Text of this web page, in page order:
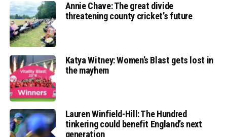
Annie Chave: The great divide
threatening county cricket’s future
Katya Witney: Women’s Blast gets lost in
the mayhem
Lauren Winfield-Hill: The Hundred
tinkering could benefit England’s next
generation